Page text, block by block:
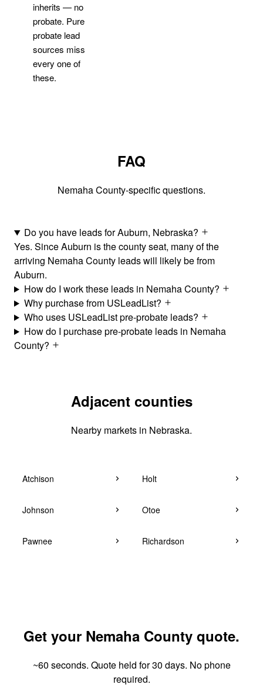
inherits — no
probate. Pure
probate lead
sources miss
every one of
these.
FAQ
Nemaha County-specific questions.
Do you have leads for Auburn, Nebraska?
Yes. Since Auburn is the county seat, many of the
arriving Nemaha County leads will likely be from
Auburn.
How do I work these leads in Nemaha County?
Why purchase from USLeadList?
Who uses USLeadList pre-probate leads?
How do I purchase pre-probate leads in Nemaha
County?
Adjacent counties
Nearby markets in Nebraska.
Atchison Holt
Johnson Otoe
Pawnee Richardson
Get your Nemaha County quote.
~60 seconds. Quote held for 30 days. No phone
required.